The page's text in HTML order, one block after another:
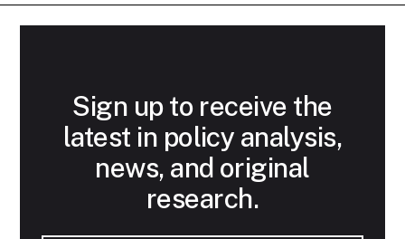
Sign up to receive the
latest in policy analysis,
news, and original
research.